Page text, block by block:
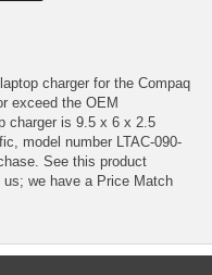
charger for the Compaq
exceed the OEM
charger is 9.5 x 6 x 2.5
model number LTAC-090-
See this product
we have a Price Match